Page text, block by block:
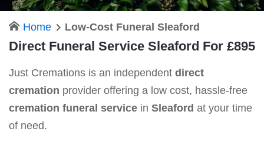
Home Low-Cost Funeral Sleaford
Direct Funeral Service Sleaford For £895
Just Cremations is an independent direct
cremation provider offering a low cost, hassle-free
cremation funeral service in Sleaford at your time
of need.